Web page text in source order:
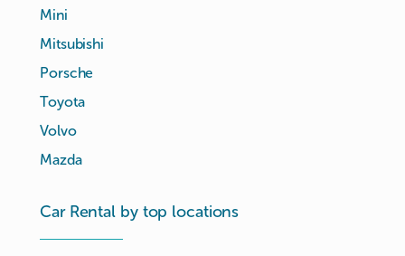
Mini
Mitsubishi
Porsche
Toyota
Volvo
Mazda
Car Rental by top locations